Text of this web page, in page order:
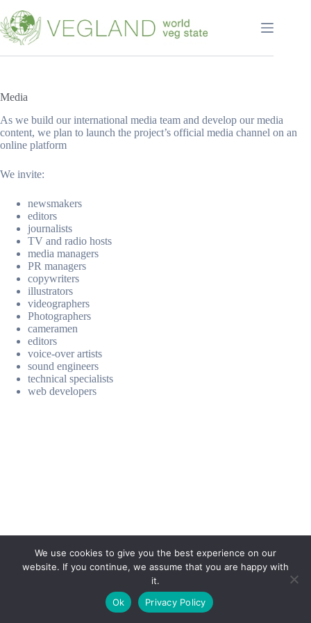
к
сути
Media
As we build our international media team and develop our media
content, we plan to launch the project’s official media channel on an
online platform
We invite:
newsmakers
editors
journalists
TV and radio hosts
media managers
PR managers
copywriters
illustrators
videographers
Photographers
cameramen
editors
voice-over artists
sound engineers
technical specialists
web developers
suryaville.org@gmail.com
Copyright © 2026 - VEGLAND world veg state | Powered
by
MIK
We use cookies to give you the best experience on our
website. If you continue, we assume that you are happy with
it.
Ok
Privacy Policy